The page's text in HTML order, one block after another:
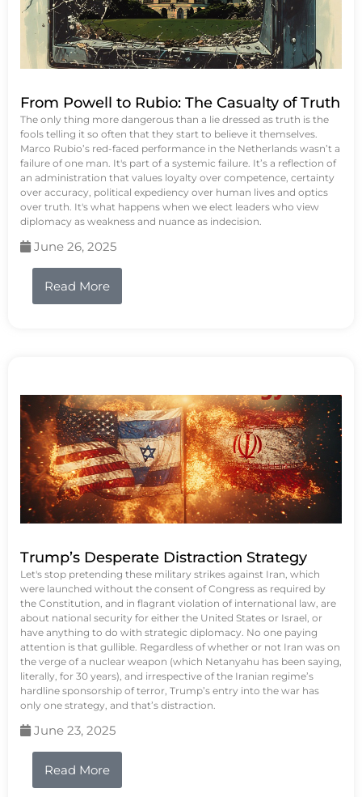
From Powell to Rubio: The Casualty of Truth
The only thing more dangerous than a lie dressed as truth is the
fools telling it so often that they start to believe it themselves.
Marco Rubio’s red-faced performance in the Netherlands wasn’t a
failure of one man. It's part of a systemic failure. It’s a reflection of
an administration that values loyalty over competence, certainty
over accuracy, political expediency over human lives and optics
over truth. It's what happens when we elect leaders who view
diplomacy as weakness and nuance as indecision.
June 26, 2025
Read More
Trump’s Desperate Distraction Strategy
Let's stop pretending these military strikes against Iran, which
were launched without the consent of Congress as required by
the Constitution, and in flagrant violation of international law, are
about national security for either the United States or Israel, or
have anything to do with strategic diplomacy. No one paying
attention is that gullible. Regardless of whether or not Iran was on
the verge of a nuclear weapon (which Netanyahu has been saying,
literally, for 30 years), and irrespective of the Iranian regime’s
hardline sponsorship of terror, Trump’s entry into the war has
only one strategy, and that’s distraction.
June 23, 2025
Read More